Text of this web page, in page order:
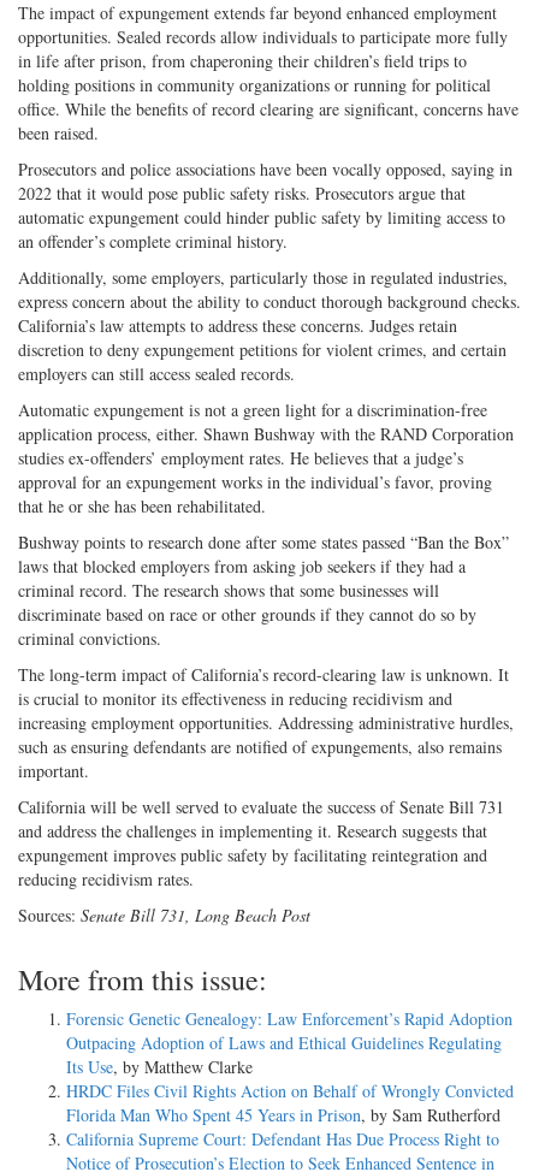
The impact of expungement extends far beyond enhanced employment
opportunities. Sealed records allow individuals to participate more fully
in life after prison, from chaperoning their children’s field trips to
holding positions in community organizations or running for political
office. While the benefits of record clearing are significant, concerns have
been raised.
Prosecutors and police associations have been vocally opposed, saying in
2022 that it would pose public safety risks. Prosecutors argue that
automatic expungement could hinder public safety by limiting access to
an offender’s complete criminal history.
Additionally, some employers, particularly those in regulated industries,
express concern about the ability to conduct thorough background checks.
California’s law attempts to address these concerns. Judges retain
discretion to deny expungement petitions for violent crimes, and certain
employers can still access sealed records.
Automatic expungement is not a green light for a discrimination-free
application process, either. Shawn Bushway with the RAND Corporation
studies ex-offenders’ employment rates. He believes that a judge’s
approval for an expungement works in the individual’s favor, proving
that he or she has been rehabilitated.
Bushway points to research done after some states passed “Ban the Box”
laws that blocked employers from asking job seekers if they had a
criminal record. The research shows that some businesses will
discriminate based on race or other grounds if they cannot do so by
criminal convictions.
The long-term impact of California’s record-clearing law is unknown. It
is crucial to monitor its effectiveness in reducing recidivism and
increasing employment opportunities. Addressing administrative hurdles,
such as ensuring defendants are notified of expungements, also remains
important.
California will be well served to evaluate the success of Senate Bill 731
and address the challenges in implementing it. Research suggests that
expungement improves public safety by facilitating reintegration and
reducing recidivism rates.
Sources: Senate Bill 731, Long Beach Post
More from this issue:
Forensic Genetic Genealogy: Law Enforcement’s Rapid Adoption
Outpacing Adoption of Laws and Ethical Guidelines Regulating
Its Use, by Matthew Clarke
HRDC Files Civil Rights Action on Behalf of Wrongly Convicted
Florida Man Who Spent 45 Years in Prison, by Sam Rutherford
California Supreme Court: Defendant Has Due Process Right to
Notice of Prosecution’s Election to Seek Enhanced Sentence in